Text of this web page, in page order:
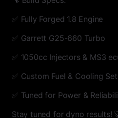
✅ Fully Forged 1.8 Engine
✅ Garrett G25-660 Turbo
✅ 1050cc Injectors & MS3
✅ Custom Fuel & Cooling
✅ Tuned for Power &
Stay tuned for dyno results!